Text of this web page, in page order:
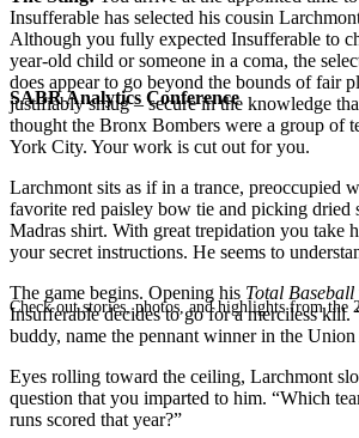
SABR Analytics Conference
Check out stories, photos, and highlights from the
Insufferable has selected his cousin
Although you fully expected Insufferable to
year-old child or someone in a coma, the
does appear to go beyond the bounds of fair
justifiably smug – secure in the knowledge
thought the Bronx Bombers were a group of
York City. Your work is cut out for you.
Larchmont sits as if in a trance, preoccupied
favorite red paisley bow tie and picking dried
Madras shirt. With great trepidation you take
your secret instructions. He seems to
The game begins. Opening his Total Baseball
Insufferable decides to go for a merciless kill.
buddy, name the pennant winner in the
Eyes rolling toward the ceiling, Larchmont
question that you imparted to him. “Which
runs scored that year?”